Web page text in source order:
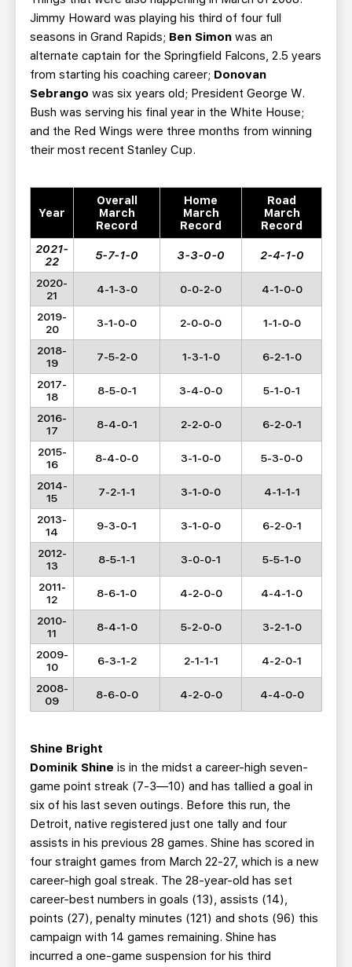
Jimmy Howard was playing his third of four full
seasons in Grand Rapids; Ben Simon was an
alternate captain for the Springfield Falcons, 2.5 years
from starting his coaching career; Donovan
Sebrango was six years old; President George W.
Bush was serving his final year in the White House;
and the Red Wings were three months from winning
their most recent Stanley Cup.
Year
Overall
March
Record
Home
March
Record
Road
March
Record
2021-
22
5-7-1-0 3-3-0-0 2-4-1-0
2020-
21
4-1-3-0 0-0-2-0 4-1-0-0
2019-
20
3-1-0-0 2-0-0-0 1-1-0-0
2018-
19
7-5-2-0 1-3-1-0 6-2-1-0
2017-
18
8-5-0-1 3-4-0-0 5-1-0-1
2016-
17
8-4-0-1 2-2-0-0 6-2-0-1
2015-
16
8-4-0-0 3-1-0-0 5-3-0-0
2014-
15
7-2-1-1 3-1-0-0 4-1-1-1
2013-
14
9-3-0-1 3-1-0-0 6-2-0-1
2012-
13
8-5-1-1 3-0-0-1 5-5-1-0
2011-
12
8-6-1-0 4-2-0-0 4-4-1-0
2010-
11
8-4-1-0 5-2-0-0 3-2-1-0
2009-
10
6-3-1-2 2-1-1-1 4-2-0-1
2008-
09
8-6-0-0 4-2-0-0 4-4-0-0
Shine Bright
Dominik Shine is in the midst a career-high seven-
game point streak (7-3—10) and has tallied a goal in
six of his last seven outings. Before this run, the
Detroit, native registered just one tally and four
assists in his previous 28 games. Shine has scored in
four straight games from March 22-27, which is a new
career-high goal streak. The 28-year-old has set
career-best numbers in goals (13), assists (14),
points (27), penalty minutes (121) and shots (96) this
campaign with 14 games remaining. Shine has
incurred a one-game suspension for his third